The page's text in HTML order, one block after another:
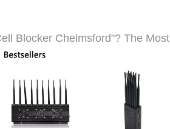
Blocker Chelmsford"? The